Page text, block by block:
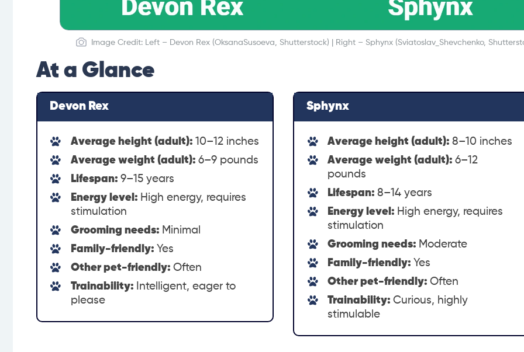
Image Credit: Left – Devon Rex (OksanaSusoeva, Shutterstock) | Right – Sphynx (Sviatoslav_Shevchenko,
At a Glance
Devon Rex
Average height (adult): 10–12 inches
Average weight (adult): 6–9 pounds
Lifespan: 9–15 years
Energy level: High energy, requires
stimulation
Grooming needs: Minimal
Family-friendly: Yes
Other pet-friendly: Often
Trainability: Intelligent, eager to
please
Sphynx
Average height (adult):8–10 inches
Average weight (adult):6–12
pounds
Lifespan:8–14 years
Energy level: High energy, requires
stimulation
Grooming needs: Moderate
Family-friendly: Yes
Other pet-friendly:Often
Trainability:Curious, highly
stimulable